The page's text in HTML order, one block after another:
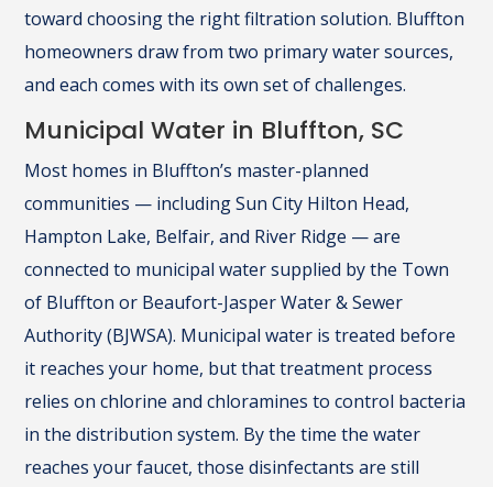
toward choosing the right filtration solution. Bluffton
homeowners draw from two primary water sources,
and each comes with its own set of challenges.
Municipal Water in Bluffton, SC
Most homes in Bluffton’s master-planned
communities — including Sun City Hilton Head,
Hampton Lake, Belfair, and River Ridge — are
connected to municipal water supplied by the Town
of Bluffton or Beaufort-Jasper Water & Sewer
Authority (BJWSA). Municipal water is treated before
it reaches your home, but that treatment process
relies on chlorine and chloramines to control bacteria
in the distribution system. By the time the water
reaches your faucet, those disinfectants are still